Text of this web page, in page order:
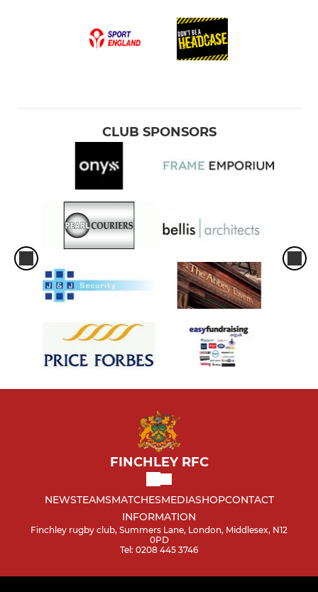
CLUB SPONSORS
FINCHLEY RFC
NEWSTEAMSMATCHESMEDIASHOPCONTACT
INFORMATION
Finchley rugby club, Summers Lane, London, Middlesex, N12
0PD
Tel: 0208 445 3746